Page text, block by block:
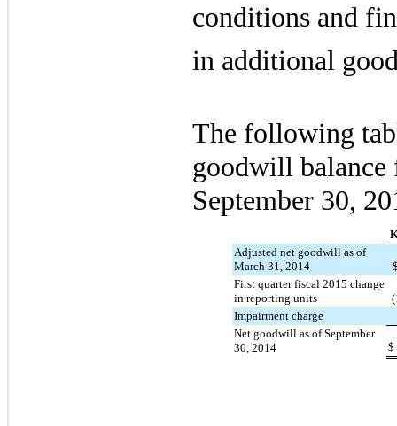
conditions and
in additional
The following
goodwill
September 30,
Adjusted net goodwill as of
March 31, 2014
First quarter fiscal 2015 change
in reporting units
Impairment charge
Net goodwill as of September
30, 2014
$